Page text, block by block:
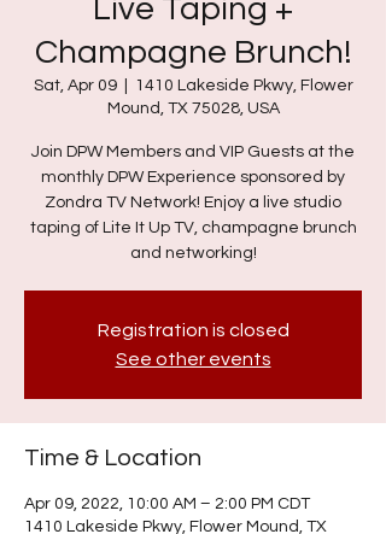
Live Taping +
Champagne Brunch!
Sat, Apr 09
  |
1410 Lakeside Pkwy, Flower
Mound, TX 75028, USA
Join DPW Members and VIP Guests at the
monthly DPW Experience sponsored by
Zondra TV Network! Enjoy a live studio
taping of Lite It Up TV, champagne brunch
and networking!
Registration is closed
See other events
Time & Location
Apr 09, 2022, 10:00 AM – 2:00 PM CDT
1410 Lakeside Pkwy, Flower Mound, TX